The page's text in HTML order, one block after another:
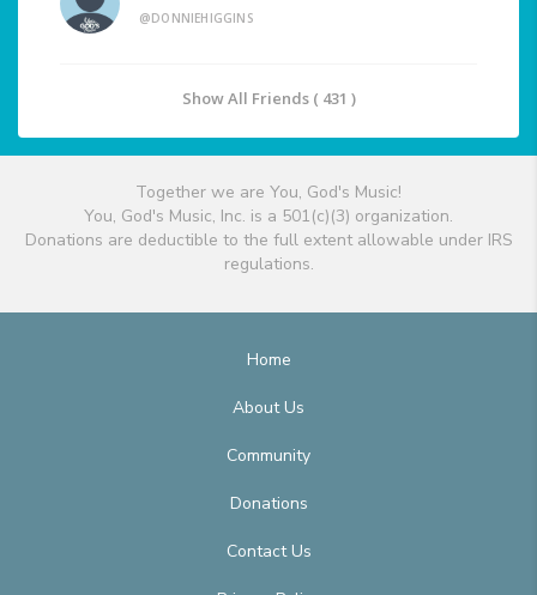
@DONNIEHIGGINS
Show All Friends ( 431 )
Together we are You, God's Music!
You, God's Music, Inc. is a 501(c)(3) organization.
Donations are deductible to the full extent allowable under IRS
regulations.
Home
About Us
Community
Donations
Contact Us